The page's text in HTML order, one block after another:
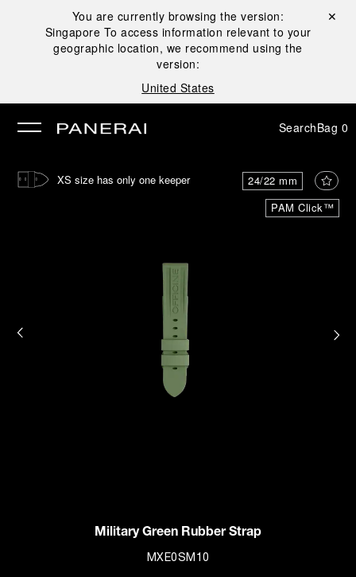
You are currently browsing the version:
Singapore To access information relevant to your
geographic location, we recommend using the
version:
United States
Close ✕
SearchBag 0
PAM Click™
24/22 mm
XS size has only one keeper
Military Green Rubber Strap
MXE0SM10